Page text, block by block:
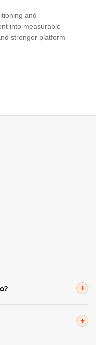
and
into measurable
stronger platform
+
+